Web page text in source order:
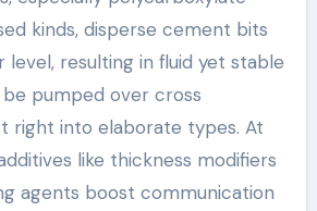
kinds, disperse cement bits
resulting in fluid yet stable
pumped over cross
right into elaborate types. At
like thickness modifiers
agents boost communication